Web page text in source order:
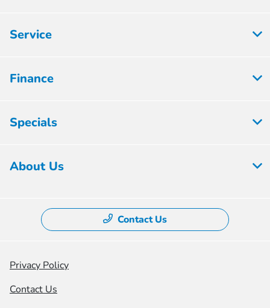
Service
Finance
Specials
About Us
Contact Us
Privacy Policy
Contact Us